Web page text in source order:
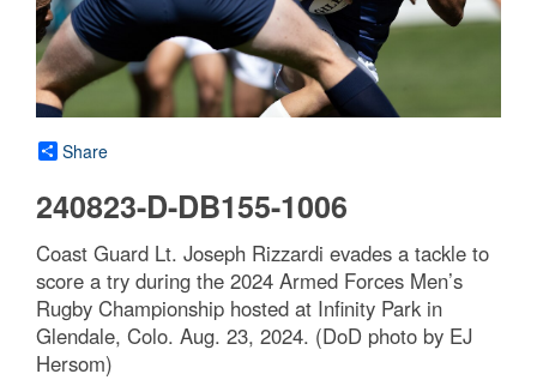
Share
240823-D-DB155-1006
Coast Guard Lt. Joseph Rizzardi evades a tackle to
score a try during the 2024 Armed Forces Men’s
Rugby Championship hosted at Infinity Park in
Glendale, Colo. Aug. 23, 2024. (DoD photo by EJ
Hersom)